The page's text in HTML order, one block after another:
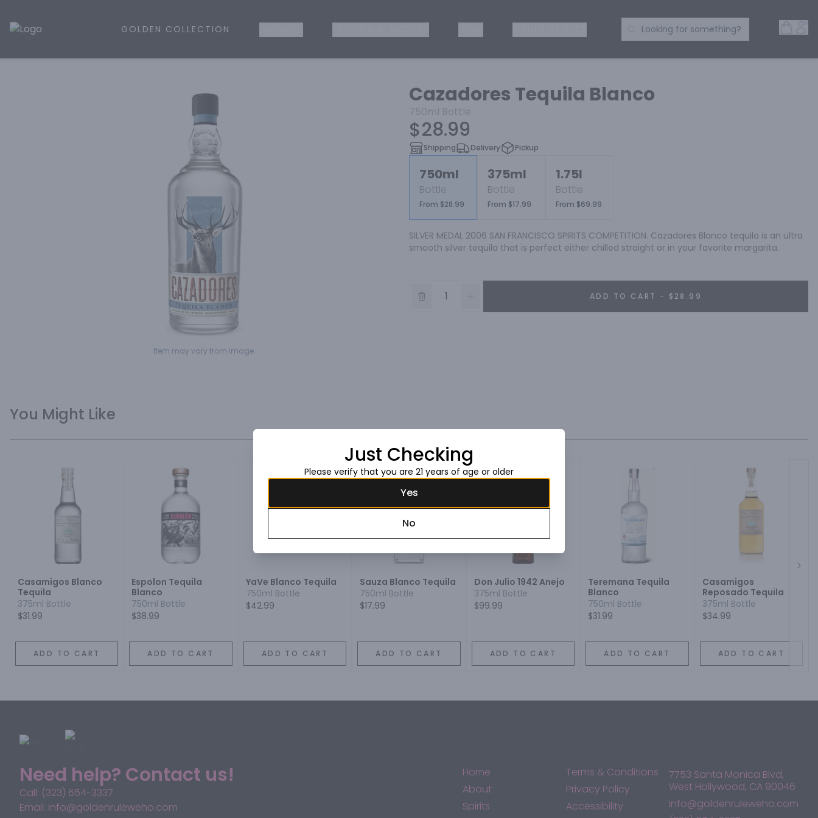
Golden Rule Liquor | Online Liquor Shopping
GOLDEN COLLECTION Search Products
Looking for something?
Item may vary from image.
Cazadores Tequila Blanco
750ml Bottle
$28.99
Shipping Delivery Pickup
750ml
Bottle
From $28.99
375ml
Bottle
From $17.99
1.75l
Bottle
From $69.99
SILVER MEDAL 2006 SAN FRANCISCO SPIRITS COMPETITION. Cazadores Blanco tequila is an ultra
smooth silver tequila that is perfect either chilled straight or in your favorite margarita.
ADD TO CART - $28.99
You Might Like
Casamigos Blanco
Tequila
375ml Bottle
$31.99
ADD TO CART
Espolon Tequila
Blanco
750ml Bottle
$38.99
ADD TO CART
YaVe Blanco Tequila
750ml Bottle
$42.99
ADD TO CART
Sauza Blanco Tequila
750ml Bottle
$17.99
ADD TO CART
Don Julio 1942 Anejo
375ml Bottle
$99.99
ADD TO CART
Teremana Tequila
Blanco
750ml Bottle
$31.99
ADD TO CART
Casamigos
Reposado Tequila
375ml Bottle
$34.99
ADD TO CART
Need help? Contact us!
Call: (323) 654-3337
Email: info@goldenruleweho.com
Home
About
Spirits
Terms & Conditions
Privacy Policy
Accessibility
7753 Santa Monica Blvd,
West Hollywood, CA 90046
info@goldenruleweho.com
Just Checking
Please verify that you are 21 years of age or older
Yes
No